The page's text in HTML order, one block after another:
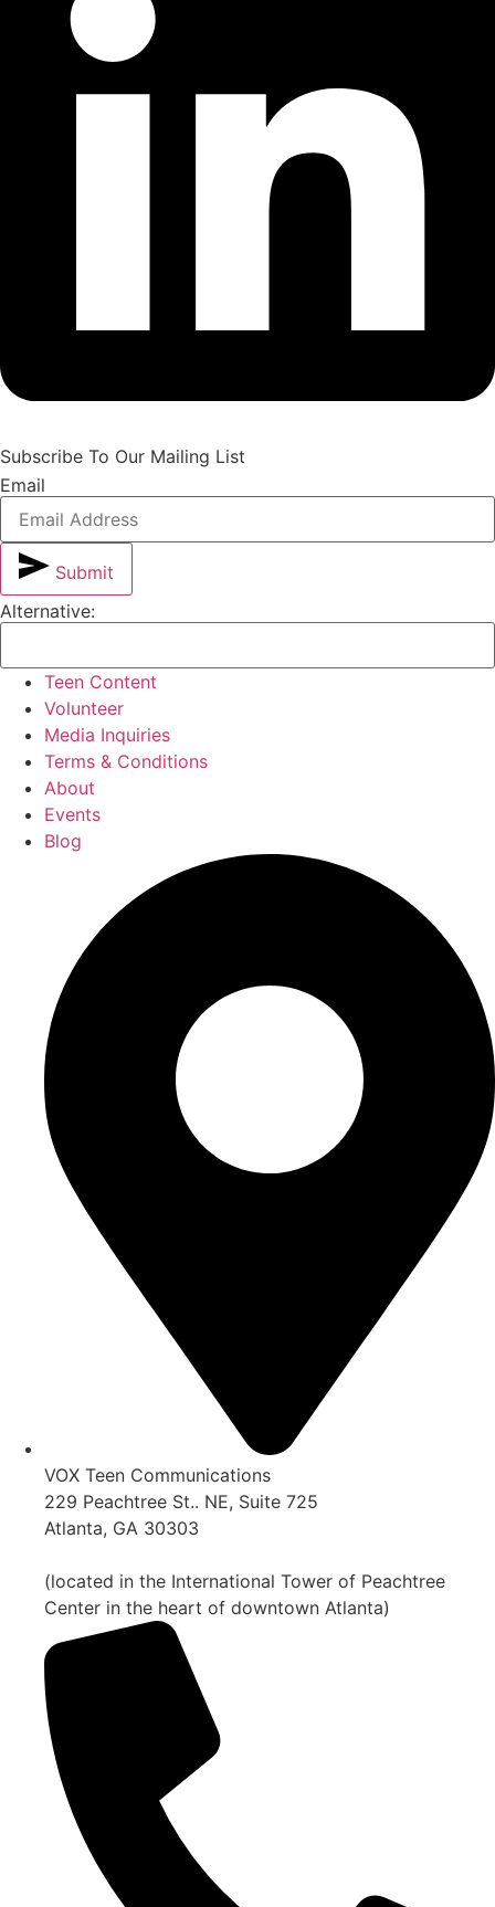
Subscribe To Our Mailing List
Email
Submit
Alternative:
Teen Content
Volunteer
Media Inquiries
Terms & Conditions
About
Events
Blog
VOX Teen Communications
229 Peachtree St.. NE, Suite 725
Atlanta, GA 30303
(located in the International Tower of Peachtree
Center in the heart of downtown Atlanta)